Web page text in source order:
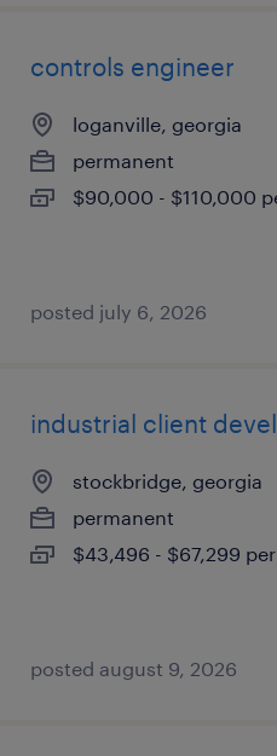
controls engineer
loganville, georgia
permanent
$90,000 - $110,000
posted july 6, 2026
industrial client
stockbridge, georgia
permanent
$43,496 - $67,299
posted august 9, 2026